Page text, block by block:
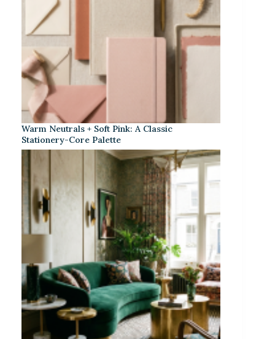
Warm Neutrals + Soft Pink: A Classic
Stationery-Core Palette